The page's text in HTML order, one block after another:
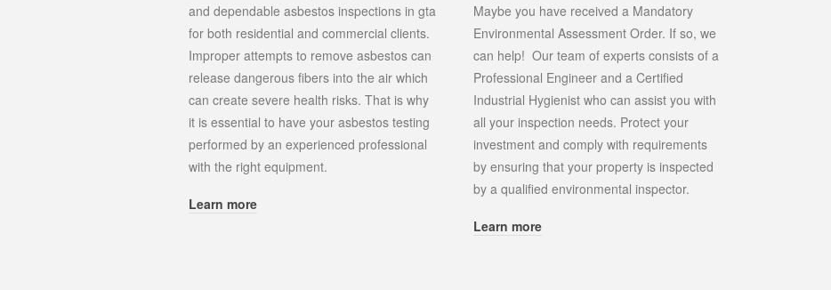
and dependable asbestos inspections in gta
for both residential and commercial clients.
Improper attempts to remove asbestos can
release dangerous fibers into the air which
can create severe health risks. That is why
it is essential to have your asbestos testing
performed by an experienced professional
with the right equipment.
Learn more
Maybe you have received a Mandatory
Environmental Assessment Order. If so, we
can help! Our team of experts consists of a
Professional Engineer and a Certified
Industrial Hygienist who can assist you with
all your inspection needs. Protect your
investment and comply with requirements
by ensuring that your property is inspected
by a qualified environmental inspector.
Learn more